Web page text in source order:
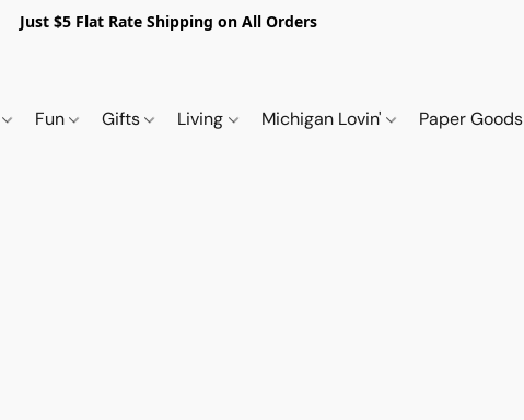
Just $5 Flat Rate Shipping on All Orders
Fun Gifts Living Michigan Lovin' Paper Goods